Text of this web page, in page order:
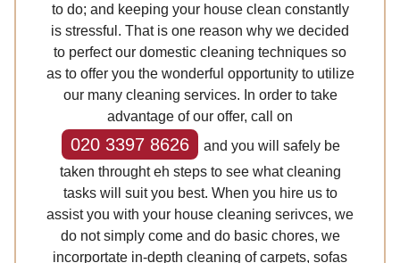
to do; and keeping your house clean constantly
is stressful. That is one reason why we decided
to perfect our domestic cleaning techniques so
as to offer you the wonderful opportunity to utilize
our many cleaning services. In order to take
advantage of our offer, call on
020 3397 8626
and you will safely be
taken throught eh steps to see what cleaning
tasks will suit you best. When you hire us to
assist you with your house cleaning serivces, we
do not simply come and do basic chores, we
incorportate in-depth cleaning of carpets, sofas